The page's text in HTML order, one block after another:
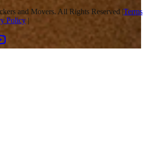
and Movers. All Rights Reserved |Terms
Policy |